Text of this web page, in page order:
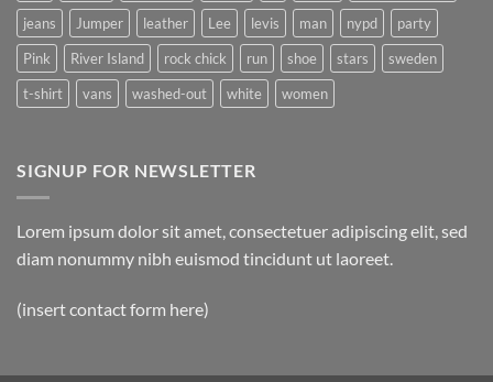
jeans
Jumper leather Lee levis man nypd
party
Pink
River Island rock chick run shoe stars
sweden
t-shirt
vans washed-out white women
SIGNUP FOR NEWSLETTER
Lorem ipsum dolor sit amet, consectetuer adipiscing elit, sed
diam nonummy nibh euismod tincidunt ut laoreet.
(insert contact form here)